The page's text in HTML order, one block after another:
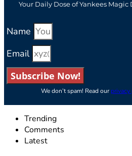
Your Daily Dose of Yankees
Name
Email
Subscribe Now!
We don’t spam! Read our
Trending
Comments
Latest